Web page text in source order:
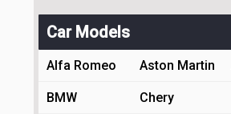
Car Models
Alfa Romeo Aston Martin
BMW Chery